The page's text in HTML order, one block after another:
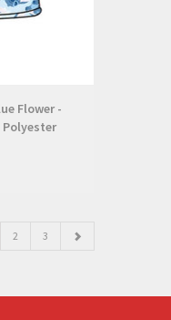
Flower -
Polyester
2 3